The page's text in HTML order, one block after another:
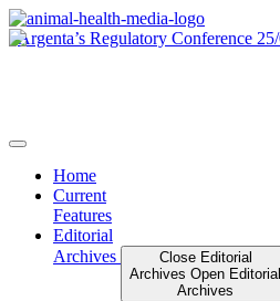
Skip
to
Home
Current
Features
Editorial
Archives
Close Editorial
Archives Open Editorial
Archives